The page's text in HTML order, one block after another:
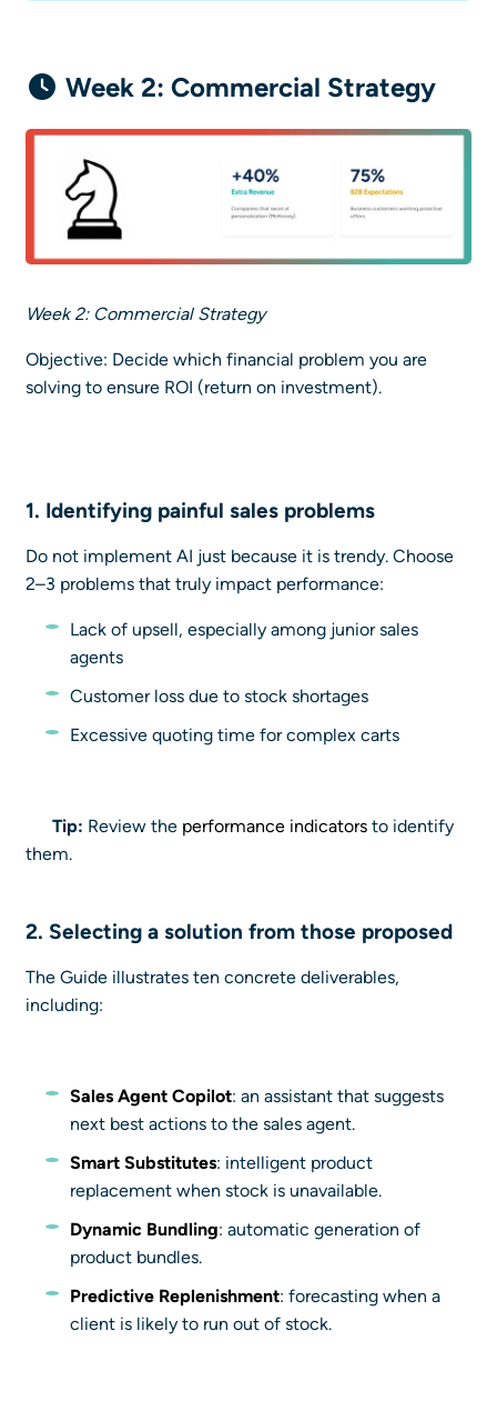
Week 2: Commercial Strategy
Week 2: Commercial Strategy
Objective: Decide which financial problem you are
solving to ensure ROI (return on investment).
1. Identifying painful sales problems
Do not implement AI just because it is trendy. Choose
2–3 problems that truly impact performance:
Lack of upsell, especially among junior sales
agents
Customer loss due to stock shortages
Excessive quoting time for complex carts
Tip: Review the performance indicators to identify
them.
2. Selecting a solution from those proposed
The Guide illustrates ten concrete deliverables,
including:
Sales Agent Copilot: an assistant that suggests
next best actions to the sales agent.
Smart Substitutes: intelligent product
replacement when stock is unavailable.
Dynamic Bundling: automatic generation of
product bundles.
Predictive Replenishment: forecasting when a
client is likely to run out of stock.